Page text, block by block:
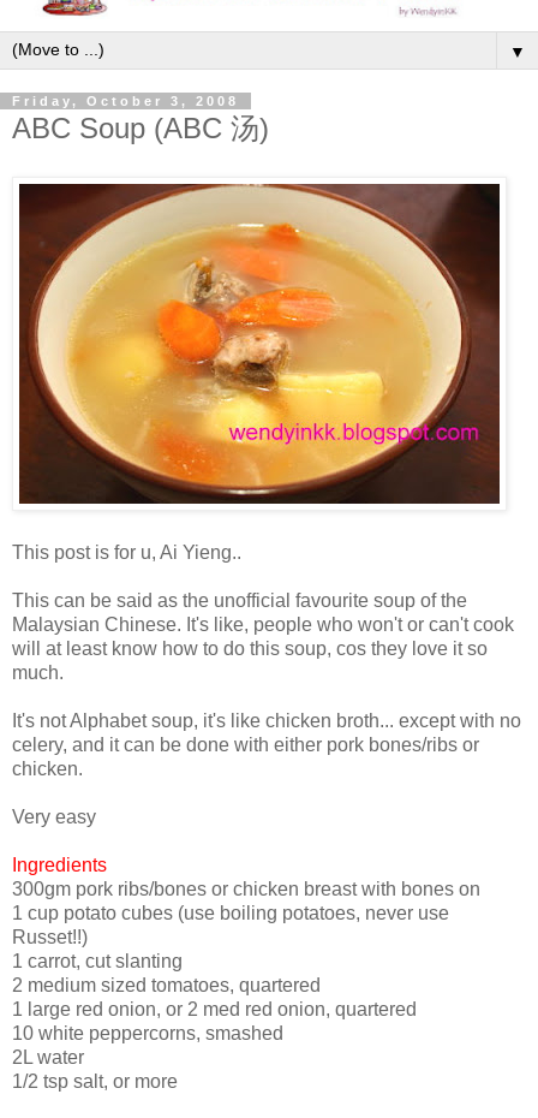
▼
Friday, October 3, 2008
ABC Soup (ABC 汤)
This post is for u, Ai Yieng..
This can be said as the unofficial favourite soup of the
Malaysian Chinese. It's like, people who won't or can't cook
will at least know how to do this soup, cos they love it so
much.
It's not Alphabet soup, it's like chicken broth... except with no
celery, and it can be done with either pork bones/ribs or
chicken.
Very easy
Ingredients
300gm pork ribs/bones or chicken breast with bones on
1 cup potato cubes (use boiling potatoes, never use
Russet!!)
1 carrot, cut slanting
2 medium sized tomatoes, quartered
1 large red onion, or 2 med red onion, quartered
10 white peppercorns, smashed
2L water
1/2 tsp salt, or more